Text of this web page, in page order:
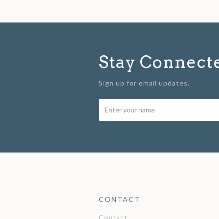
Stay
Sign up for email updates.
CONTACT
Contact